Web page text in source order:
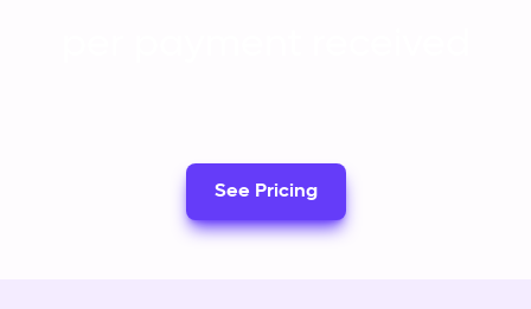
See Pricing